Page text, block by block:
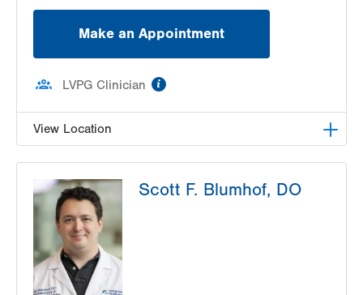
Make an Appointment
LVPG Clinician
View Location
1250 Cedar Crest
1250 S Cedar Crest Blvd
Suite 205
Allentown, PA 18103-6224
Get Directions
Scott F. Blumhof, DO